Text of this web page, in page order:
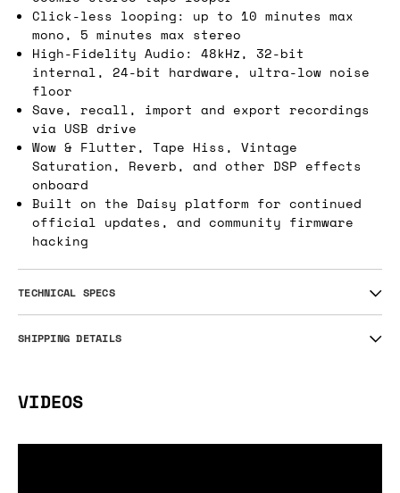
Click-less looping: up to 10 minutes max
mono, 5 minutes max stereo
High-Fidelity Audio: 48kHz, 32-bit
internal, 24-bit hardware, ultra-low noise
floor
Save, recall, import and export recordings
via USB drive
Wow & Flutter, Tape Hiss, Vintage
Saturation, Reverb, and other DSP effects
onboard
Built on the Daisy platform for continued
official updates, and community firmware
hacking
TECHNICAL SPECS
SHIPPING DETAILS
VIDEOS